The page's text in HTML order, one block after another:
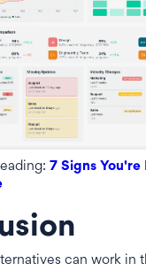
7 Signs You're
can work in